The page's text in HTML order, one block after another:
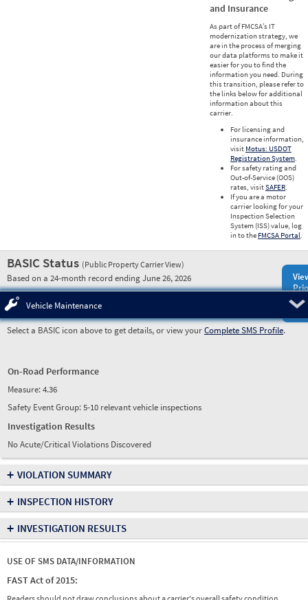
and Insurance
As part of FMCSA’s IT
modernization strategy, we
are in the process of merging
our data platforms to make it
easier for you to find the
information you need. During
this transition, please refer to
the links below for additional
information about this
carrier.
For licensing and
insurance information,
visit Motus: USDOT
Registration System.
For safety rating and
Out-of-Service (OOS)
rates, visitSAFER.
If you are a motor
carrier looking for your
Inspection Selection
System (ISS) value, log
in to the FMCSA Portal.
BASIC Status (Public Property Carrier View)
Based on a 24-month record ending June 26, 2026
Vehicle Maintenance
Select a BASIC icon above to get details, or view yourComplete SMS Profile.
On-Road Performance
Measure:4.36
Safety Event Group: 5-10 relevant vehicle inspections
Investigation Results
No Acute/Critical Violations Discovered
+ VIOLATION SUMMARY
+ INSPECTION HISTORY
+ INVESTIGATION RESULTS
USE OF SMS DATA/INFORMATION
FAST Act of 2015: